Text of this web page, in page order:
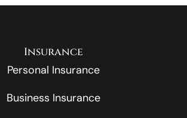
Insurance
Personal Insurance
Business Insurance